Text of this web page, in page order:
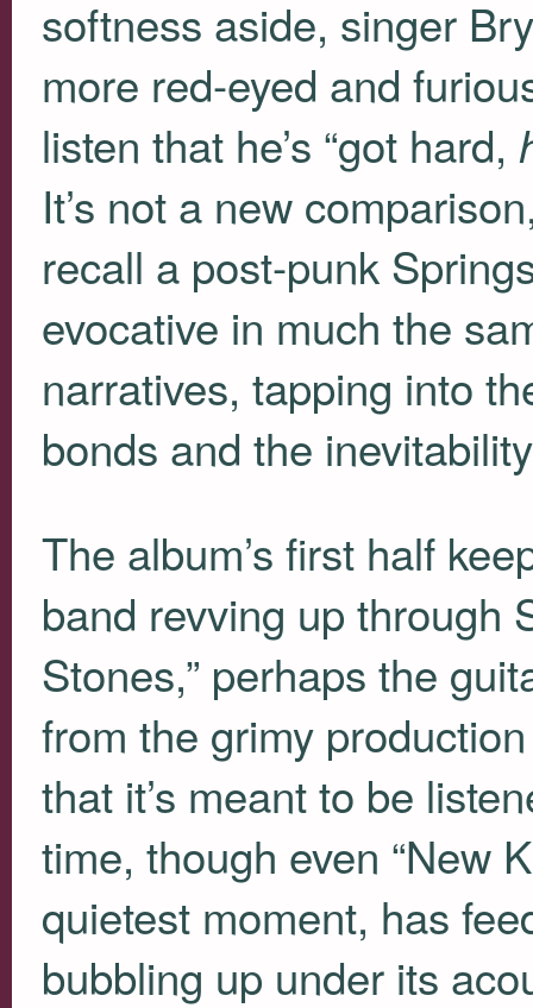
softness aside, singer
more red-eyed and
listen that he’s “got hard,
It’s not a new
recall a post-punk
evocative in much the
narratives, tapping into
bonds and the
The album’s first half
band revving up through
Stones,” perhaps the
from the grimy
that it’s meant to be
time, though even “New
quietest moment, has
bubbling up under its